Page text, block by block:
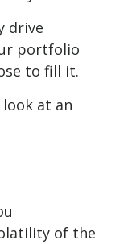
drive
portfolio
to fill it.
at an
of the